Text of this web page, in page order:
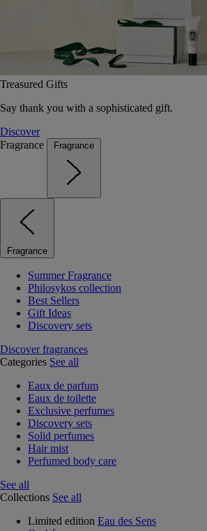
Treasured Gifts
Say thank you with a sophisticated gift.
Discover
Fragrance
Fragrance
Fragrance
Summer Fragrance
Philosykos collection
Best Sellers
Gift Ideas
Discovery sets
Discover fragrances
Categories See all
Eaux de parfum
Eaux de toilette
Exclusive perfumes
Discovery sets
Solid perfumes
Hair mist
Perfumed body care
See all
Collections See all
Limited edition Eau des Sens